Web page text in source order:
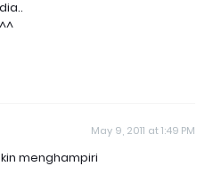
May 9, 2011 at 1:49 PM
menghampiri